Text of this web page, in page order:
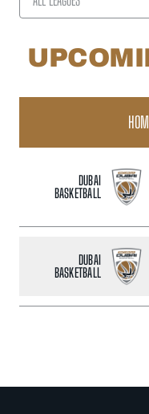
DUBAI
BASKETBALL
DUBAI
BASKETBALL